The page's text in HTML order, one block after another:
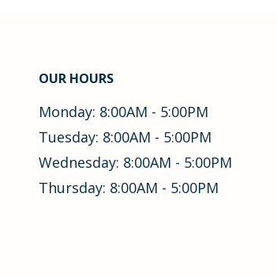
OUR HOURS
Monday: 8:00AM - 5:00PM
Tuesday: 8:00AM - 5:00PM
Wednesday: 8:00AM - 5:00PM
Thursday: 8:00AM - 5:00PM